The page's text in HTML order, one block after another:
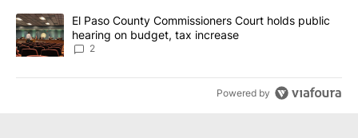
A trending article titled "El Paso County Commissioners Court
El Paso County Commissioners Court holds public
hearing on budget, tax increase
2
Powered by